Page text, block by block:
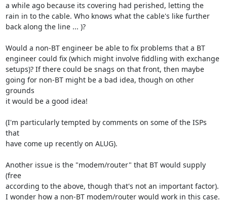
a while ago because its covering had perished, letting the
rain in to the cable. Who knows what the cable's like further
back along the line ... )?
Would a non-BT engineer be able to fix problems that a BT
engineer could fix (which might involve fiddling with exchange
setups)? If there could be snags on that front, then maybe
going for non-BT might be a bad idea, though on other
grounds
it would be a good idea!
(I'm particularly tempted by comments on some of the ISPs
that
have come up recently on ALUG).
Another issue is the "modem/router" that BT would supply
(free
according to the above, though that's not an important factor).
I wonder how a non-BT modem/router would work in this case.